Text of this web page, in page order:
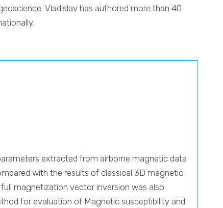
Vladislav has authored more than 40
extracted from airborne magnetic data
with the results of classical 3D magnetic
magnetization vector inversion was also
for evaluation of Magnetic susceptibility and